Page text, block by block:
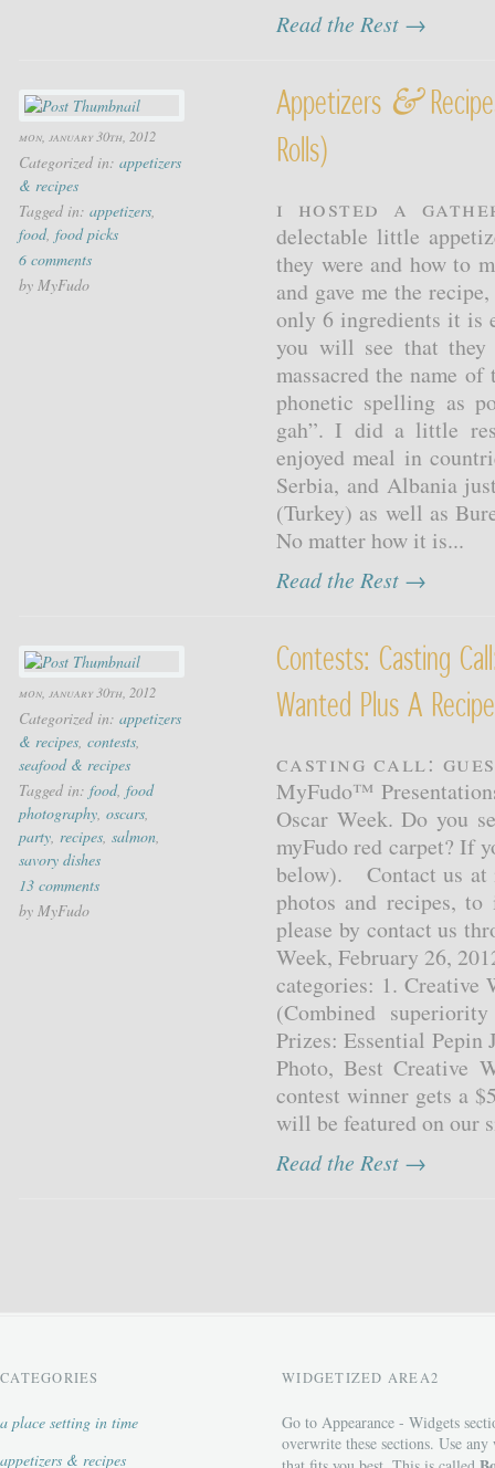
Read the Rest →
mon, january 30th, 2012
Categorized in: appetizers
& recipes
Tagged in: appetizers,
food, food picks
6 comments
by MyFudo
Appetizers &
Rolls)
I hosted a
delectable little
they were and how to
and gave me the
only 6 ingredients it is
you will see that they
massacred the name
phonetic spelling as
gah”. I did a little
enjoyed meal in
Serbia, and Albania
(Turkey) as well as
No matter how it is...
Read the Rest →
mon, january 30th, 2012
Categorized in: appetizers
& recipes, contests,
seafood & recipes
Tagged in: food, food
photography, oscars,
party, recipes, salmon,
savory dishes
13 comments
by MyFudo
Contests: Casting
Wanted Plus A Recipe
Casting Call:
MyFudo™
Oscar Week. Do you
myFudo red carpet? If
below). Contact us at
photos and recipes,
please by contact us
Week, February 26,
categories: 1. Creative
(Combined
Prizes: Essential Pepin
Photo, Best Creative
contest winner gets a
will be featured on our
Read the Rest →
CATEGORIES
a place setting in time
appetizers & recipes
WIDGETIZED AREA2
Go to Appearance - Widgets
overwrite these sections. Use any